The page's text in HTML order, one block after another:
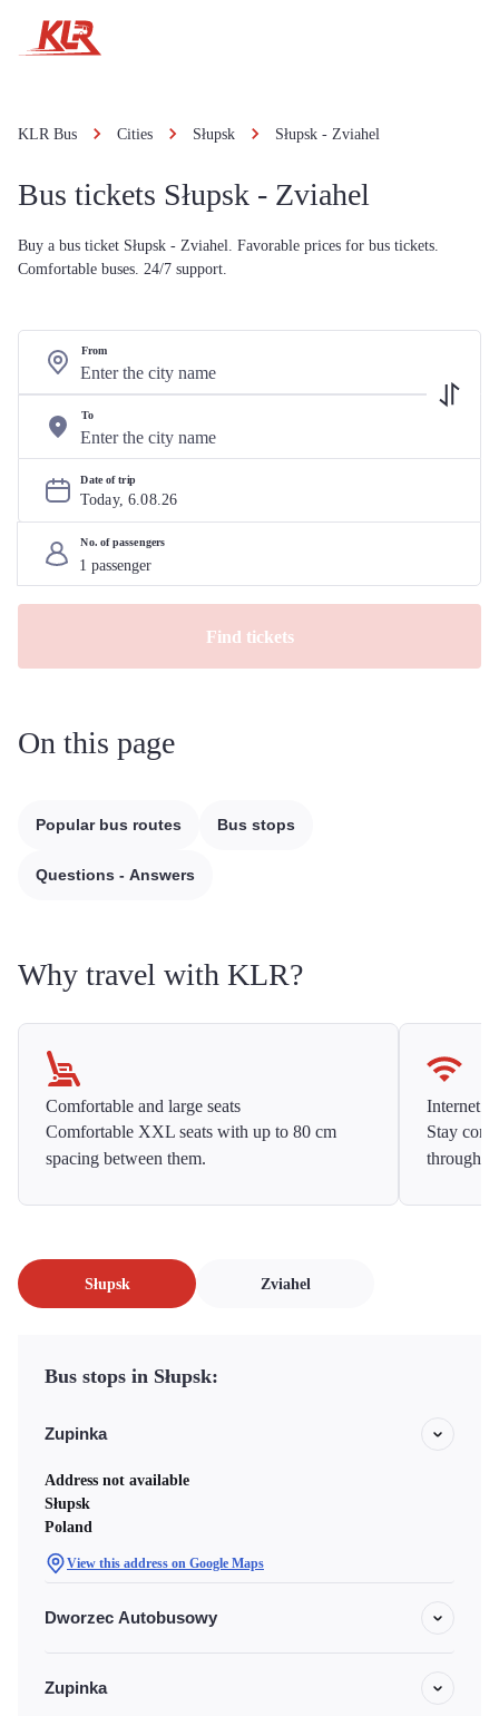
KLR Bus Cities Słupsk Słupsk - Zviahel
Bus tickets Słupsk - Zviahel
Buy a bus ticket Słupsk - Zviahel. Favorable prices for bus tickets.
Comfortable buses. 24/7 support.
From
To
Date of trip
Today, 6.08.26
No. of passengers
Find tickets
On this page
Popular bus routes Bus stops
Questions - Answers
Why travel with KLR?
Comfortable and large seats
Comfortable XXL seats with up to 80 cm
spacing between them.
Internet
Stay
Słupsk Zviahel
Bus stops in Słupsk:
Zupinka
Address not available
Słupsk
Poland
View this address on Google Maps
Dworzec Autobusowy
Zupinka